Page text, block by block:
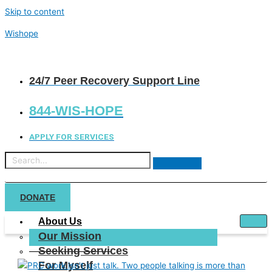
Skip to content
Wishope
24/7 Peer Recovery Support Line
844-WIS-HOPE
APPLY FOR SERVICES
DONATE
About Us
Our Mission
Seeking Services
For Myself